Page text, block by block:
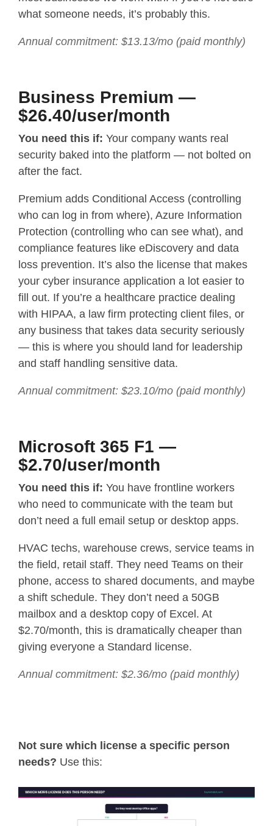
what someone needs, it’s probably this.
Annual commitment: $13.13/mo (paid monthly)
Business Premium —
$26.40/user/month
You need this if: Your company wants real
security baked into the platform — not bolted on
after the fact.
Premium adds Conditional Access (controlling
who can log in from where), Azure Information
Protection (controlling who can see what), and
compliance features like eDiscovery and data
loss prevention. It’s also the license that makes
your cyber insurance application a lot easier to
fill out. If you’re a healthcare practice dealing
with HIPAA, a law firm protecting client files, or
any business that takes data security seriously
— this is where you should land for leadership
and staff handling sensitive data.
Annual commitment: $23.10/mo (paid monthly)
Microsoft 365 F1 —
$2.70/user/month
You need this if: You have frontline workers
who need to communicate with the team but
don’t need a full email setup or desktop apps.
HVAC techs, warehouse crews, service teams in
the field, retail staff. They need Teams on their
phone, access to shared documents, and maybe
a shift schedule. They don’t need a 50GB
mailbox and a desktop copy of Excel. At
$2.70/month, this is dramatically cheaper than
giving everyone a Standard license.
Annual commitment: $2.36/mo (paid monthly)
Not sure which license a specific person
needs? Use this: